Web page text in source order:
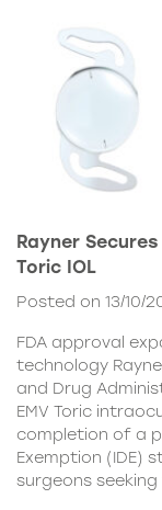
Rayner
Toric IOL
Posted on 13/10/
FDA approval
technology
and Drug
EMV Toric
completion of a
Exemption (IDE)
surgeons